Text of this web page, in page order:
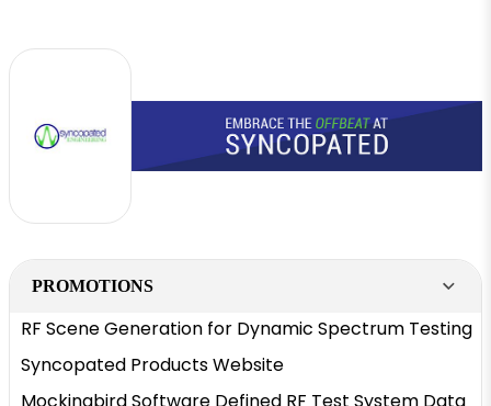
PROMOTIONS
RF Scene Generation for Dynamic Spectrum Testing
Syncopated Products Website